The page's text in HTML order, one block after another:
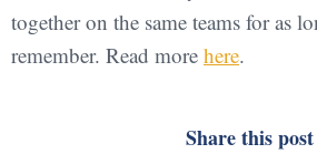
together on the same teams for as
remember. Read more here.
Share this post